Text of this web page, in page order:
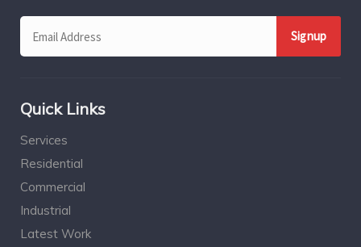
Quick Links
Services
Residential
Commercial
Industrial
Latest Work